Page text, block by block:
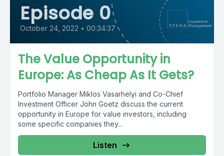
Episode 0
October 24, 2022 • 00:34:37
The Value Opportunity in
Europe: As Cheap As It Gets?
Portfolio Manager Miklos Vasarhelyi and Co-Chief
Investment Officer John Goetz discuss the current
opportunity in Europe for value investors, including
some specific companies they...
Listen